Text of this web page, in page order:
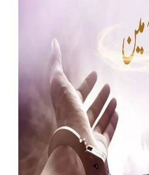
Departments
Our Websites
More